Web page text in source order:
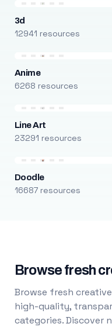
3d
12941 resources
Anime
6268 resources
Line Art
23291 resources
Doodle
16687 resources
Browse fresh
Browse fresh
high-quality,
categories. Discover